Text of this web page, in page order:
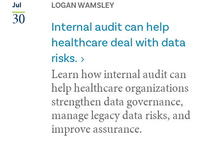
Jul
30
LOGAN WAMSLEY
Internal audit can help
healthcare deal with data
risks.
Learn how internal audit can
help healthcare organizations
strengthen data governance,
manage legacy data risks, and
improve assurance.